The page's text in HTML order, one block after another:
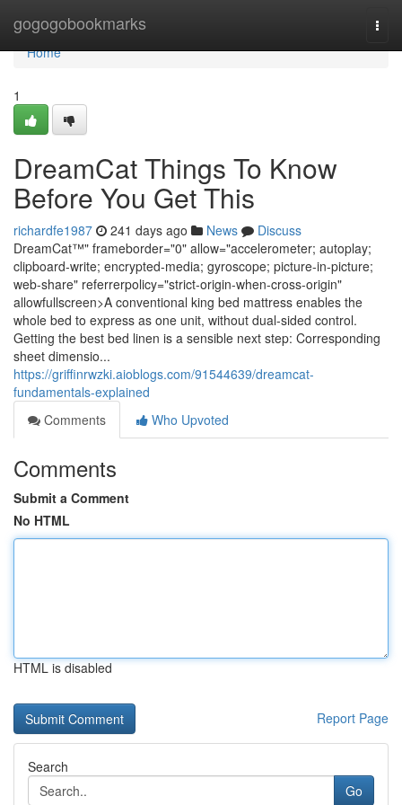
gogogobookmarks
Home
Home
1
DreamCat Things To Know
Before You Get This
richardfe1987 241 days ago News
Discuss
DreamCat™" frameborder="0" allow="accelerometer; autoplay;
clipboard-write; encrypted-media; gyroscope; picture-in-picture;
web-share" referrerpolicy="strict-origin-when-cross-origin"
allowfullscreen>A conventional king bed mattress enables the
whole bed to express as one unit, without dual-sided control.
Getting the best bed linen is a sensible next step: Corresponding
sheet dimensio...
https://griffinrwzki.aioblogs.com/91544639/dreamcat-
fundamentals-explained
Comments
Who Upvoted
Comments
Submit a Comment
No HTML
HTML is disabled
Report Page
Search
Go